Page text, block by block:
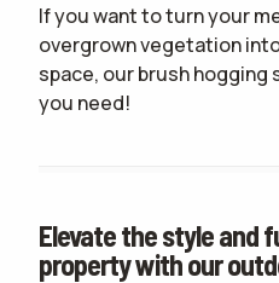
If you want to turn your
overgrown vegetation
space, our brush
you need!
Elevate the style and
property with our